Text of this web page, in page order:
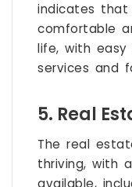
indicates that
comfortable
life, with
services and
5. Real
The real
thriving, with
available,